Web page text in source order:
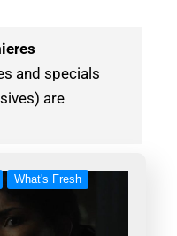
and specials
are
What's Fresh